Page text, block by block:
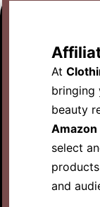
At
bringing
beauty
select
and